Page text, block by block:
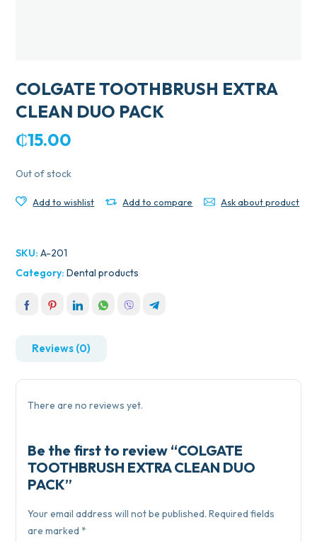
COLGATE TOOTHBRUSH EXTRA
CLEAN DUO PACK
₵15.00
Out of stock
Add to wishlist Add to compare Ask about product
SKU:A-201
Category:Dental products
Reviews (0)
There are no reviews yet.
Be the first to review “COLGATE
TOOTHBRUSH EXTRA CLEAN DUO
PACK”
Your email address will not be published. Required fields
are marked*